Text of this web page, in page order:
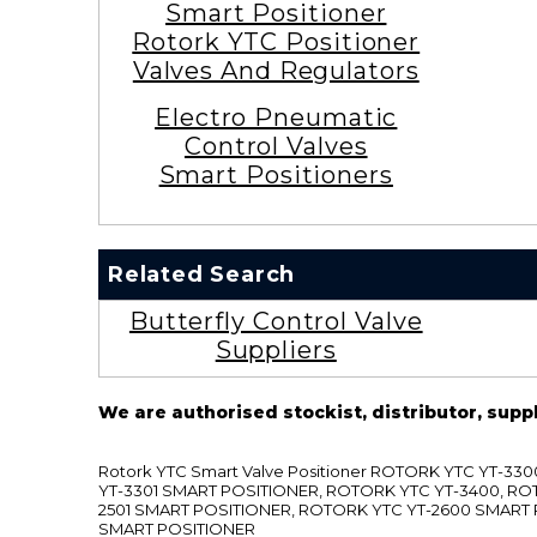
Smart Positioner
Rotork YTC Positioner
Valves And Regulators
Electro Pneumatic
Control Valves
Smart Positioners
Related Search
Butterfly Control Valve
Suppliers
We are authorised stockist, distributor,
Rotork YTC Smart Valve Positioner ROTORK YTC YT-
YT-3301 SMART POSITIONER, ROTORK YTC YT-3400,
2501 SMART POSITIONER, ROTORK YTC YT-2600
SMART POSITIONER